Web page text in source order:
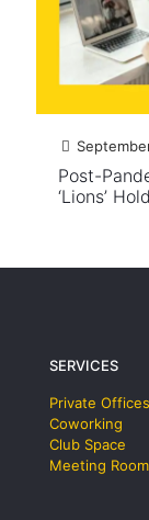
Post-
‘Lions’
SERVICES
Private Offices
Coworking
Club Space
Meeting